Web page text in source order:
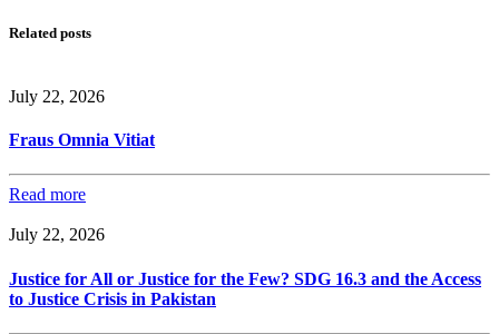
Related posts
July 22, 2026
Fraus Omnia Vitiat
Read more
July 22, 2026
Justice for All or Justice for the Few? SDG 16.3 and the Access
to Justice Crisis in Pakistan